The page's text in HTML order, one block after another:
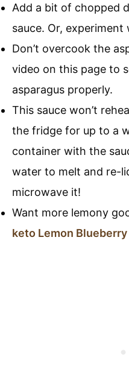
Add a bit of chopped
sauce. Or,
Don’t overcook the
video on this page to
asparagus properly.
This sauce won’t
the fridge for up to a
container with the
water to melt and re-
microwave it!
Want more lemony
keto Lemon Blueberry